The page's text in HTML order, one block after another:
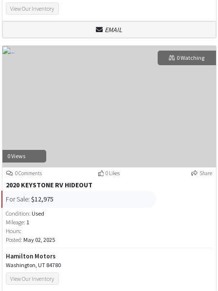
View Our Inventory
EMAIL
0 Views
0 Watching
0 Comments 0 Likes Share
2020 KEYSTONE RV HIDEOUT
For Sale: $12,975
Condition: Used
Mileage: 1
Hours:
Posted: May 02, 2025
Hamilton Motors
Washington, UT 84780
View Our Inventory